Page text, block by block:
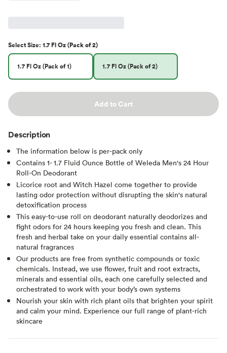
SelectSize: 1.7 Fl Oz (Pack of 2)
1.7 Fl Oz (Pack of 1) 1.7 Fl Oz (Pack of 2)
Add to Cart
Description
The information below is per-pack only
Contains 1- 1.7 Fluid Ounce Bottle of Weleda Men's 24 Hour
Roll-On Deodorant
Licorice root and Witch Hazel come together to provide
lasting odor protection without disrupting the skin's natural
detoxification process
This easy-to-use roll on deodorant naturally deodorizes and
fight odors for 24 hours keeping you fresh and clean. This
fresh and herbal take on your daily essential contains all-
natural fragrances
Our products are free from synthetic compounds or toxic
chemicals. Instead, we use flower, fruit and root extracts,
minerals and essential oils, each one carefully selected and
orchestrated to work with your body’s own systems
Nourish your skin with rich plant oils that brighten your spirit
and calm your mind. Experience our full range of plant-rich
skincare